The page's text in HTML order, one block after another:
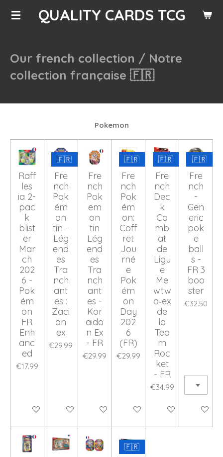
Skip
QUALITY CARDS TCG
Our french collection / Notre
collection française 🇫🇷
Pokemon
Raff
les
ia 2-
pac
k
blist
er
Mar
ch
202
6 -
Pok
ém
on
FR
Enh
anc
ed
€17.99
Add to cart
🇫🇷
Fre
nch
Pok
ém
on
tin -
Lég
end
es
Tra
nch
ant
es :
Zaci
an
ex
€29.99
Add to cart
Fre
nch
Pok
em
on
tin
Lég
end
es
Tra
nch
ant
es -
Kor
aido
n Ex
- FR
€29.99
Add to cart
🇫🇷
Fre
nch
Pok
ém
on:
Coff
ret
Jou
rné
e
Pok
ém
on
Day
202
6
(FR)
€29.99
Add to cart
🇫🇷
Fre
nch
Dec
k
Co
mb
at
de
Ligu
e
Me
wtw
o‑ex
de
la
Tea
m
Roc
ket
- FR
€34.99
Add to cart
🇫🇷
Fre
nch
-
Gen
eric
pok
e
ball
s -
FR 3
boo
ster
€32.50
Add to
🇫🇷